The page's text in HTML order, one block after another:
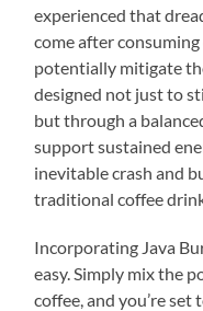
experienced that
come after
potentially mitigate
designed not just to
but through a
support sustained
inevitable crash and
traditional coffee
Incorporating Java
easy. Simply mix the
coffee, and you’re set